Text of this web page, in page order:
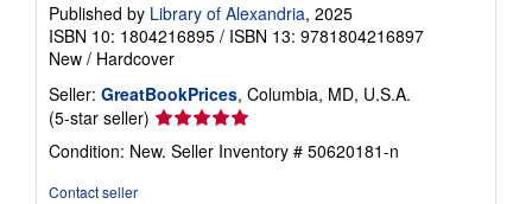
Published by Library of Alexandria, 2025
ISBN 10: 1804216895 / ISBN 13: 9781804216897
New / Hardcover
Seller: GreatBookPrices, Columbia, MD, U.S.A.
(5-star seller) Seller
rating
5
Condition: New. Seller Inventory # 50620181-n
Contact seller